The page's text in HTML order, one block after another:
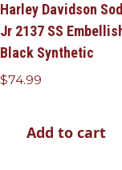
Harley Davidson
Jr 2137 SS
Black Synthetic
$74.99
Add to cart